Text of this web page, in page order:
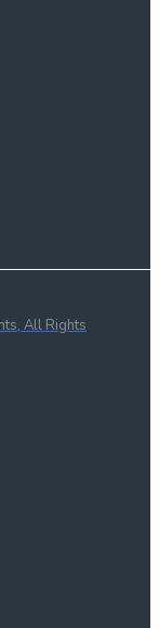
All Rights